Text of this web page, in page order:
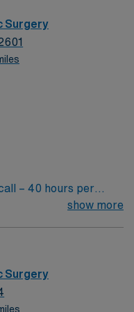
course, by award-
Surgery
– 40 hours per
call required,
show more
Surgery